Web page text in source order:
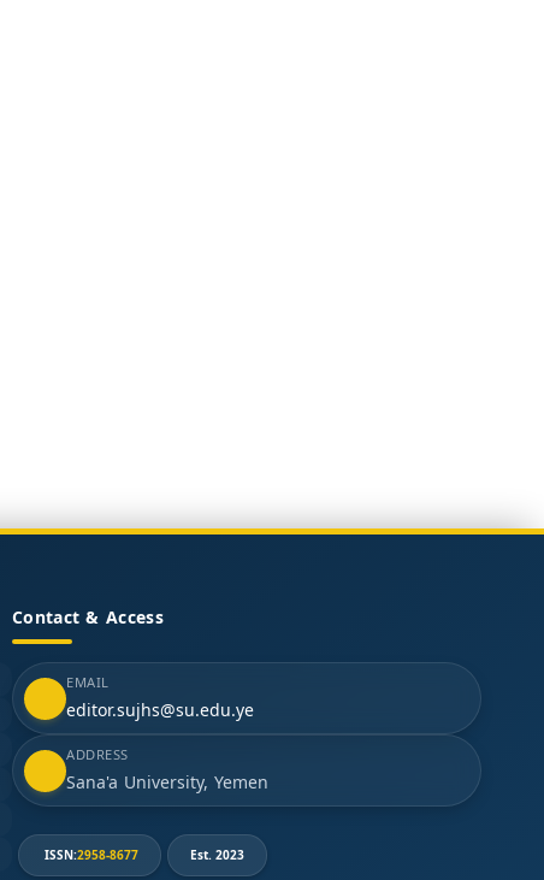
Contact & Access
EMAIL
editor.sujhs@su.edu.ye
ADDRESS
Sana'a University, Yemen
ISSN:2958-8677 Est. 2023